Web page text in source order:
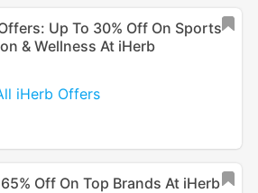
Up To 30% Off On Sports
& Wellness At iHerb
iHerb Offers
Off On Top Brands At iHerb